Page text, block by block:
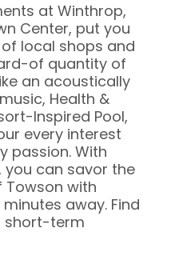
at Winthrop,
Center, put you
local shops and
of quantity of
an acoustically
Health &
Inspired Pool,
every interest
passion. With
can savor the
Towson with
away. Find
short-term